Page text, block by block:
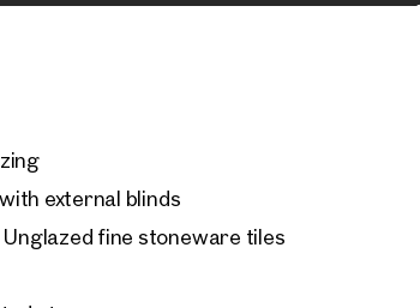
external blinds
fine stoneware tiles